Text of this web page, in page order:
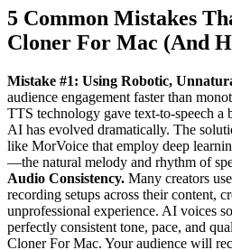
5 Common Mistakes
Cloner For Mac (And
Mistake #1: Using Robotic,
audience engagement faster than
TTS technology gave text-to-speech a
AI has evolved dramatically. The
like MorVoice that employ deep
—the natural melody and rhythm of
Audio Consistency. Many creators
recording setups across their content,
unprofessional experience. AI voices
perfectly consistent tone, pace, and
Cloner For Mac. Your audience will